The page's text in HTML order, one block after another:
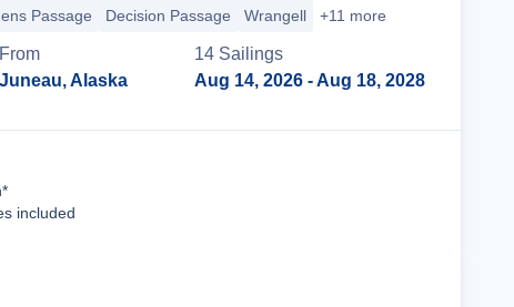
Passage Decision Passage Wrangell +11 more
From
Juneau, Alaska
14 Sailings
Aug 14, 2026 - Aug 18, 2028
included